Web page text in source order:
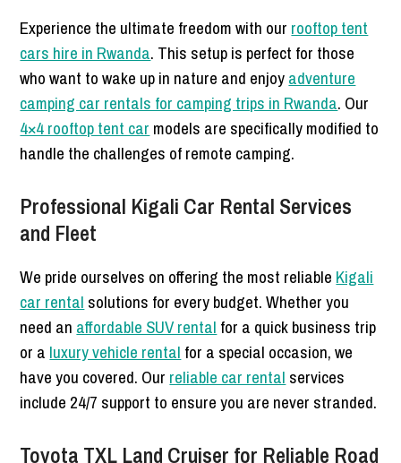
Experience the ultimate freedom with our rooftop tent
cars hire in Rwanda. This setup is perfect for those
who want to wake up in nature and enjoyadventure
camping car rentals for camping trips in Rwanda. Our
4×4 rooftop tent car models are specifically modified to
handle the challenges of remote camping.
Professional Kigali Car Rental Services
and Fleet
We pride ourselves on offering the most reliable Kigali
car rental solutions for every budget. Whether you
need an affordable SUV rental for a quick business trip
or a luxury vehicle rental for a special occasion, we
have you covered. Our reliable car rental services
include 24/7 support to ensure you are never stranded.
Toyota TXL Land Cruiser for Reliable Road